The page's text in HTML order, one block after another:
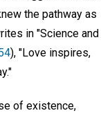
the pathway as
in "Science and
), "Love inspires,
of existence,